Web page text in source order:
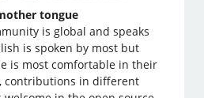
tongue
is global and speaks
is spoken by most but
is most comfortable in their
contributions in different